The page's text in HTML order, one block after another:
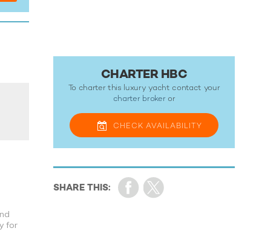
for
CHARTER HBC
To charter this luxury yacht contact your
charter broker or
CHECK AVAILABILITY